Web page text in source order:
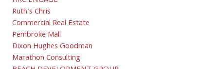
Ruth's Chris
Commercial Real Estate
Pembroke Mall
Dixon Hughes Goodman
Marathon Consulting